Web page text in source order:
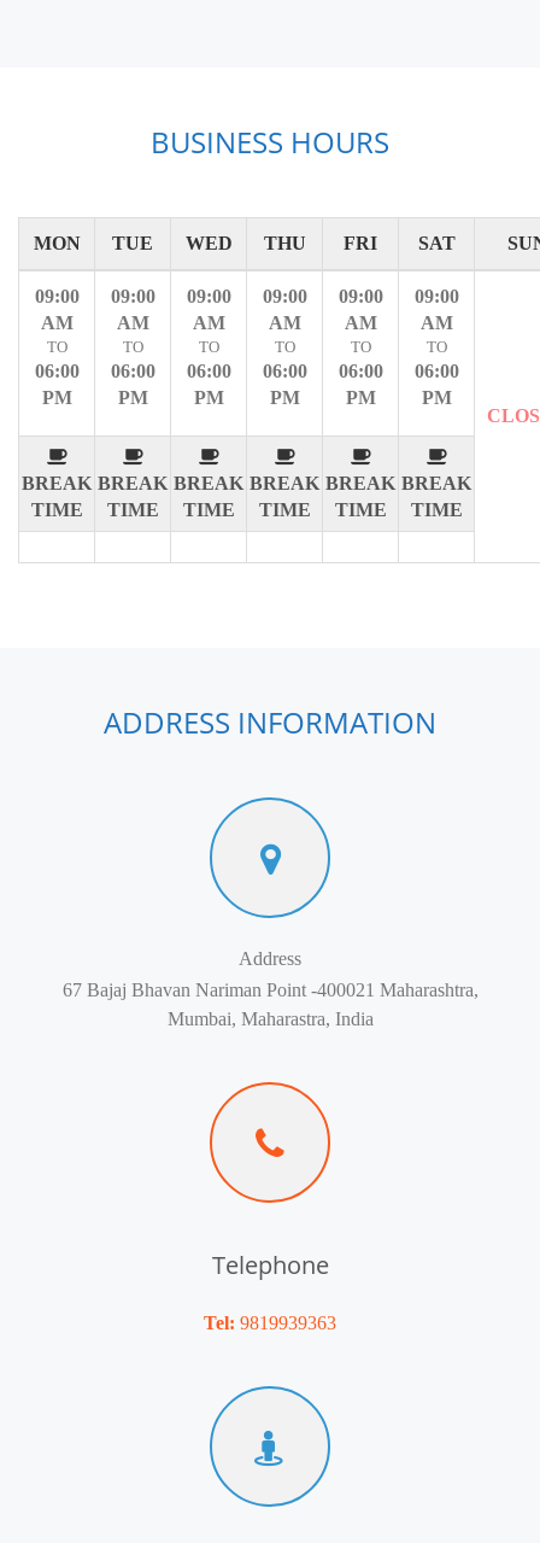
BUSINESS HOURS
MON TUE WED THU FRI SAT
09:00
AM
TO
06:00
PM
BREAK
TIME
09:00
AM
TO
06:00
PM
BREAK
TIME
09:00
AM
TO
06:00
PM
BREAK
TIME
09:00
AM
TO
06:00
PM
BREAK
TIME
09:00
AM
TO
06:00
PM
BREAK
TIME
09:00
AM
TO
06:00
PM
BREAK
TIME
ADDRESS INFORMATION
Address
67 Bajaj Bhavan Nariman Point -400021 Maharashtra,
Mumbai, Maharastra, India
Telephone
Tel: 9819939363